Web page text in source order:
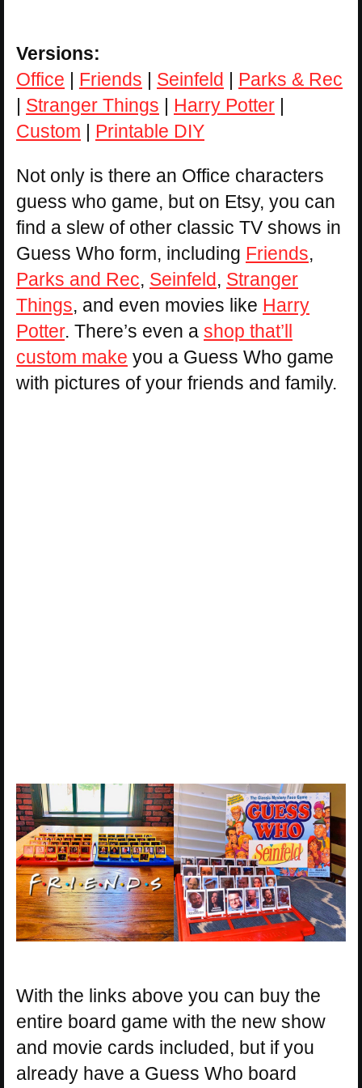
Versions:
Office | Friends | Seinfeld | Parks & Rec
| Stranger Things | Harry Potter |
Custom | Printable DIY
Not only is there an Office characters
guess who game, but on Etsy, you can
find a slew of other classic TV shows in
Guess Who form, including Friends,
Parks and Rec, Seinfeld, Stranger
Things, and even movies like Harry
Potter. There’s even a shop that’ll
custom make you a Guess Who game
with pictures of your friends and family.
With the links above you can buy the
entire board game with the new show
and movie cards included, but if you
already have a Guess Who board